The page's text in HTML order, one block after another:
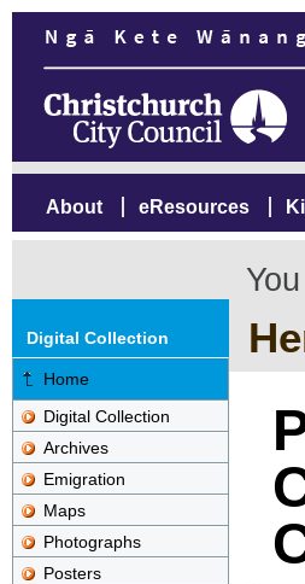
About eResources
Digital Collection
Home
Digital Collection
Archives
Emigration
Maps
Photographs
Posters